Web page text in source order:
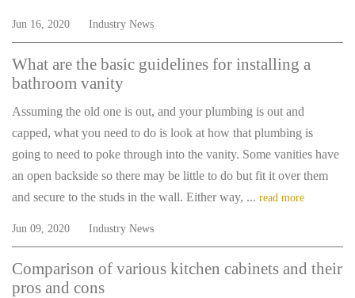
Jun 16, 2020 Industry News
What are the basic guidelines for installing a
bathroom vanity
Assuming the old one is out, and your plumbing is out and
capped, what you need to do is look at how that plumbing is
going to need to poke through into the vanity. Some vanities have
an open backside so there may be little to do but fit it over them
and secure to the studs in the wall. Either way, ... read more
Jun 09, 2020 Industry News
Comparison of various kitchen cabinets and their
pros and cons